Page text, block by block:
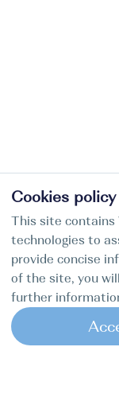
Cookies policy
This site contains
technologies to
provide concise
of the site, you
further